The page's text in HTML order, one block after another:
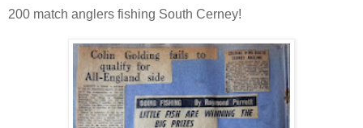
200 match anglers fishing South Cerney!